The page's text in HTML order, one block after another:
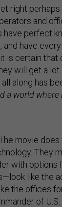
right
and
have perfect
and have
is certain that
will get a
along has
a world
movie
They
with options
like the
the offices
of